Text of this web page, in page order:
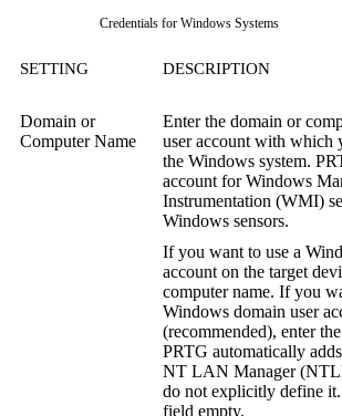
Credentials for Windows Systems
SETTING DESCRIPTION
Domain or
Computer Name
Enter the domain or
user account with which
the Windows system.
account forWindows
Instrumentation (WMI)
Windows sensors.
If you want to use a
account on the target
computer name. If you
Windows domain user
(recommended), enter
PRTG automatically
NT LAN Manager
do not explicitly define
field empty.